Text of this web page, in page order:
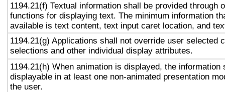
1194.21(f) Textual information shall be provided through
functions for displaying text. The minimum information
available is text content, text input caret location, and
1194.21(g) Applications shall not override user selected
selections and other individual display attributes.
1194.21(h) When animation is displayed, the information
displayable in at least one non-animated presentation
the user.